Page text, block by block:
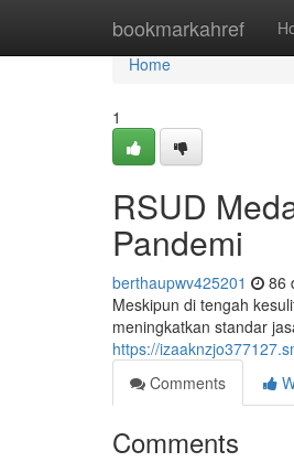
bookmarkahref
Home
Home
1
RSUD
Pandemi
berthaupwv425201 86
Meskipun di tengah
meningkatkan standar
https://
Comments
Comments